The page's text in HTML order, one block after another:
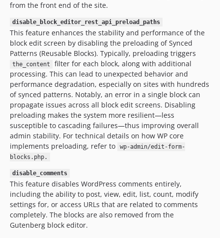
from the front end of the site.
disable_block_editor_rest_api_preload_paths
This feature enhances the stability and performance of the
block edit screen by disabling the preloading of Synced
Patterns (Reusable Blocks). Typically, preloading triggers
the_content
filter for each block, along with additional
processing. This can lead to unexpected behavior and
performance degradation, especially on sites with hundreds
of synced patterns. Notably, an error in a single block can
propagate issues across all block edit screens. Disabling
preloading makes the system more resilient—less
susceptible to cascading failures—thus improving overall
admin stability. For technical details on how WP core
implements preloading, refer to
wp-admin/edit-form-
blocks.php.
disable_comments
This feature disables WordPress comments entirely,
including the ability to post, view, edit, list, count, modify
settings for, or access URLs that are related to comments
completely. The blocks are also removed from the
Gutenberg block editor.